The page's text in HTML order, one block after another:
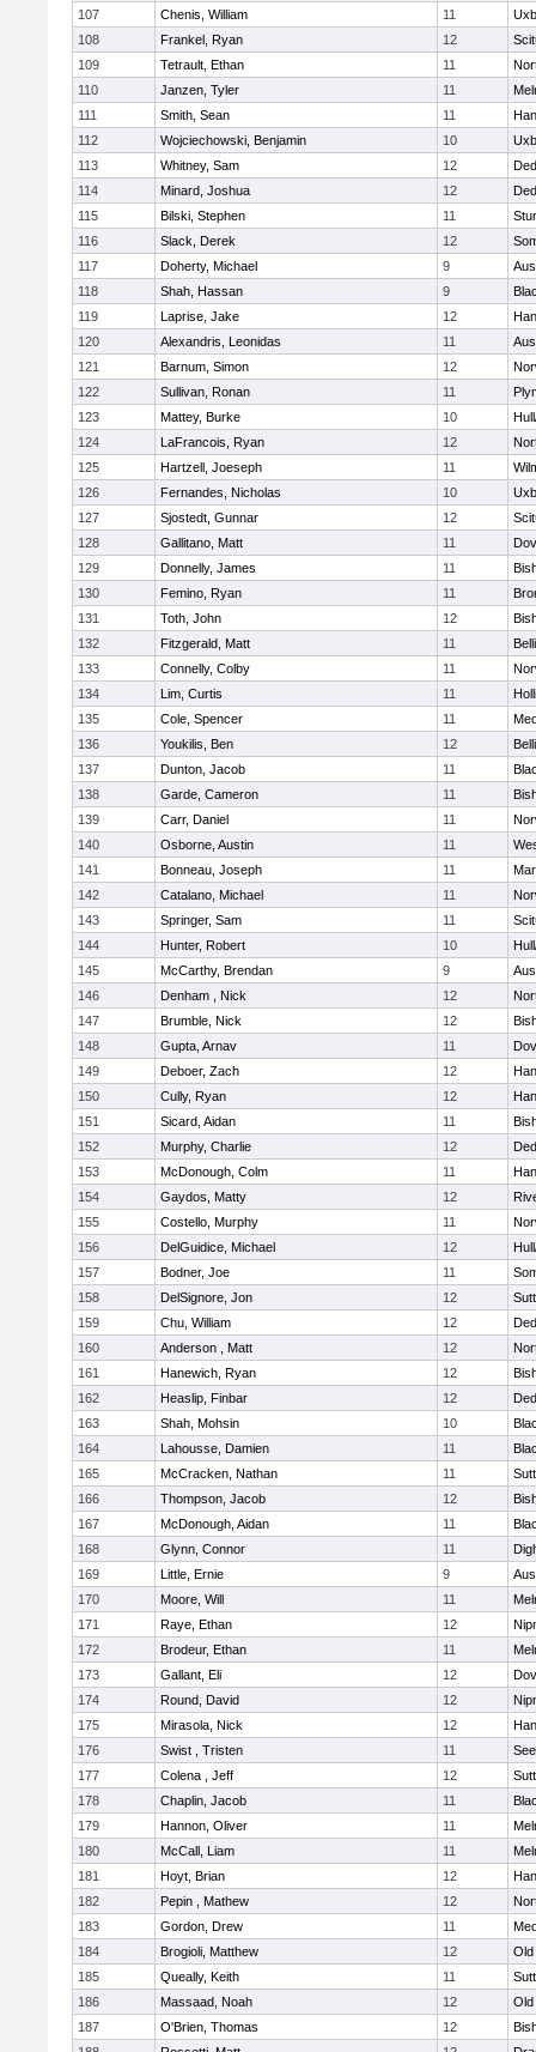
107 Chenis, William 11
108
Frankel, Ryan 12
109
Tetrault, Ethan 11
110
Janzen, Tyler 11
111
Smith, Sean 11
112
Wojciechowski, Benjamin 10
113
Whitney, Sam 12
114
Minard, Joshua 12
115
Bilski, Stephen 11
116
Slack, Derek 12
117
Doherty, Michael 9
118
Shah, Hassan 9
119
Laprise, Jake 12
120
Alexandris, Leonidas 11
121
Barnum, Simon 12
122
Sullivan, Ronan 11
123
Mattey, Burke 10
124
LaFrancois, Ryan 12
125
Hartzell, Joeseph 11
126
Fernandes, Nicholas 10
127
Sjostedt, Gunnar 12
128
Gallitano, Matt 11
129
Donnelly, James 11
130
Femino, Ryan 11
131
Toth, John 12
132
Fitzgerald, Matt 11
133
Connelly, Colby 11
134
Lim, Curtis 11
135
Cole, Spencer 11
136
Youkilis, Ben 12
137
Dunton, Jacob 11
138
Garde, Cameron 11
139
Carr, Daniel 11
140
Osborne, Austin 11
141
Bonneau, Joseph 11
142
Catalano, Michael 11
143
Springer, Sam 11
144
Hunter, Robert 10
145
McCarthy, Brendan 9
146
Denham , Nick 12
147
Brumble, Nick 12
148
Gupta, Arnav 11
149
Deboer, Zach 12
150
Cully, Ryan 12
151
Sicard, Aidan 11
152
Murphy, Charlie 12
153
McDonough, Colm 11
154
Gaydos, Matty 12
155
Costello, Murphy 11
156
DelGuidice, Michael 12
157
Bodner, Joe 11
158
DelSignore, Jon 12
159
Chu, William 12
160
Anderson , Matt 12
161
Hanewich, Ryan 12
162
Heaslip, Finbar 12
163
Shah, Mohsin 10
164
Lahousse, Damien 11
165
McCracken, Nathan 11
166
Thompson, Jacob 12
167
McDonough, Aidan 11
168
Glynn, Connor 11
169
Little, Ernie 9
170
Moore, Will 11
171
Raye, Ethan 12
172
Brodeur, Ethan 11
173
Gallant, Eli 12
174
Round, David 12
175
Mirasola, Nick 12
176
Swist , Tristen 11
177
Colena , Jeff 12
178
Chaplin, Jacob 11
179
Hannon, Oliver 11
180
McCall, Liam 11
181
Hoyt, Brian 12
182
Pepin , Mathew 12
183
Gordon, Drew 11
184
Brogioli, Matthew 12
185
Queally, Keith 11
186
Massaad, Noah 12
187
O'Brien, Thomas 12